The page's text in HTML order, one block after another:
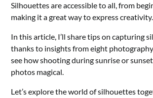
Silhouettes are accessible to all, from
making it a great way to express creativity.
In this article, I’ll share tips on capturing
thanks to insights from eight photography
see how shooting during sunrise or
photos magical.
Let’s explore the world of silhouettes